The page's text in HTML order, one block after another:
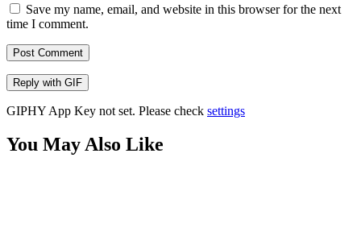
Save my name, email, and website in this browser for the next
time I comment.
Post Comment
Reply with GIF
GIPHY App Key not set. Please check settings
You May Also Like